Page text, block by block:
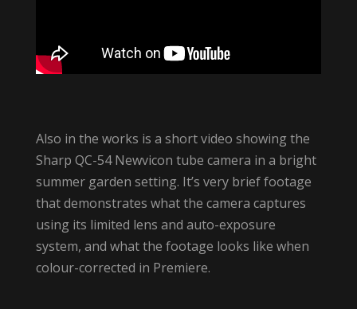
Also in the works is a short video showing the
Sharp QC-54 Newvicon tube camera in a bright
summer garden setting. It’s very brief footage
that demonstrates what the camera captures
using its limited lens and auto-exposure
system, and what the footage looks like when
colour-corrected in Premiere.